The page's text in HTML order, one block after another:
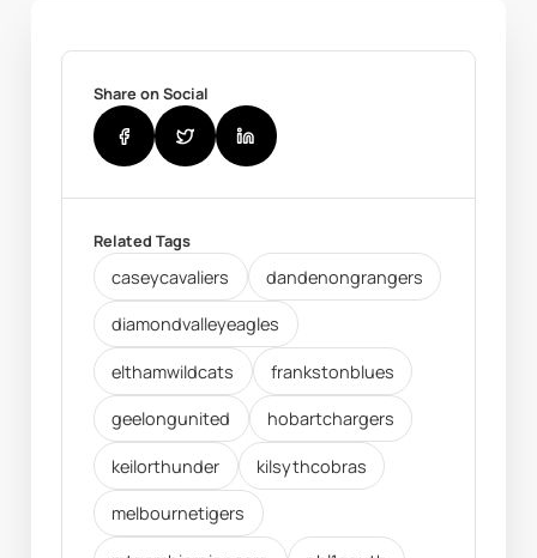
Share on Social
Related Tags
caseycavaliers dandenongrangers
diamondvalleyeagles
elthamwildcats frankstonblues
geelongunited hobartchargers
keilorthunder kilsythcobras
melbournetigers